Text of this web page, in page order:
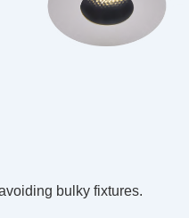
bulky fixtures.